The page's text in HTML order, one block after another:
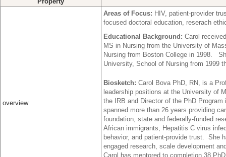
overview
Areas of Focus: HIV, patient-provider
focused doctoral education, reserach
Educational Background: Carol
MS in Nursing from the University of
Nursing from Boston College in 1998.
University, School of Nursing from 1999
Biosketch: Carol Bova PhD, RN, is a
leadership positions at the University of
the IRB and Director of the PhD
spanned more than 26 years providing
foundation, state and federally-funded
African immigrants, Hepatitis C virus
behavior, and patient-provide trust. She
engaged research, scale development
Carol has mentored to completion 38